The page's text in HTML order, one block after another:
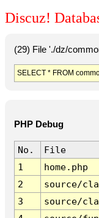
Discuz!
(29) File './dz/
SELECT * FROM
PHP Debug
No.
File
1
home.php
2
source/
3
source/